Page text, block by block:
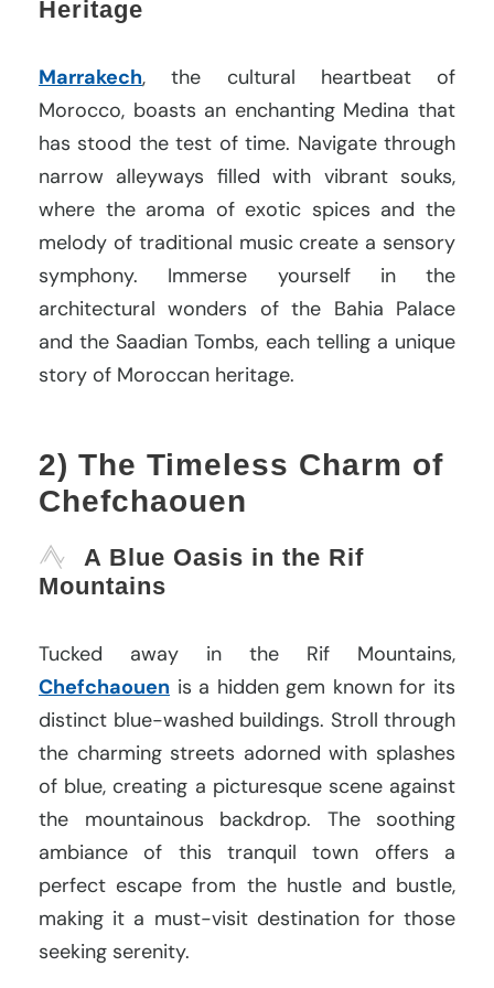
Heritage
Marrakech, the cultural heartbeat of
Morocco, boasts an enchanting Medina that
has stood the test of time. Navigate through
narrow alleyways filled with vibrant souks,
where the aroma of exotic spices and the
melody of traditional music create a sensory
symphony. Immerse yourself in the
architectural wonders of the Bahia Palace
and the Saadian Tombs, each telling a unique
story of Moroccan heritage.
2) The Timeless Charm of
Chefchaouen
A Blue Oasis in the Rif
Mountains
Tucked away in the Rif Mountains,
Chefchaouen is a hidden gem known for its
distinct blue-washed buildings. Stroll through
the charming streets adorned with splashes
of blue, creating a picturesque scene against
the mountainous backdrop. The soothing
ambiance of this tranquil town offers a
perfect escape from the hustle and bustle,
making it a must-visit destination for those
seeking serenity.